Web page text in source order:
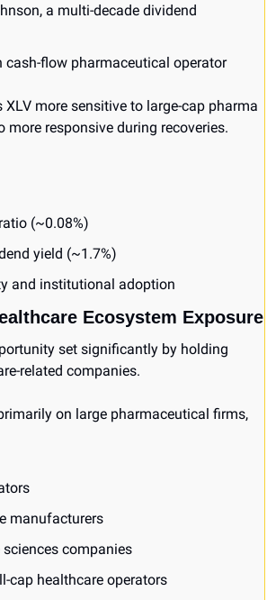
a multi-decade dividend
cash-flow pharmaceutical operator
more sensitive to large-cap pharma
more responsive during recoveries.
(~0.08%)
yield (~1.7%)
and institutional adoption
Ecosystem Exposure
set significantly by holding
related companies.
on large pharmaceutical firms,
manufacturers
companies
cap healthcare operators